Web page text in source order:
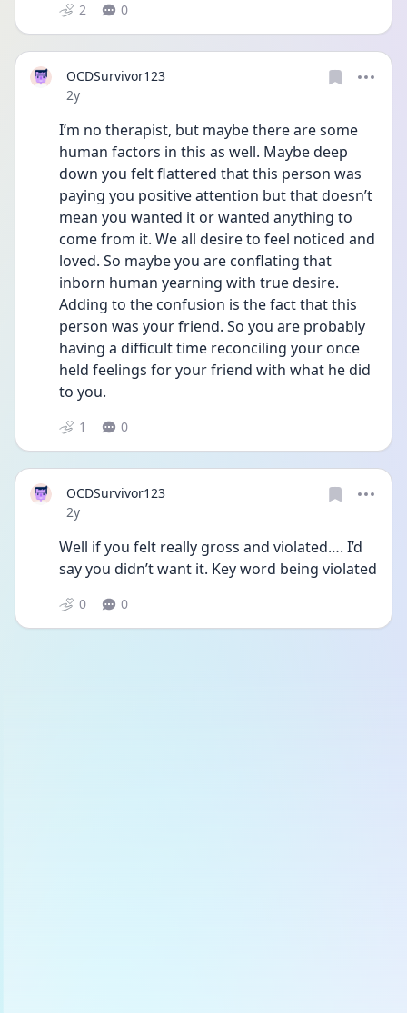
2 0
OCDSurvivor123
Date posted
2y
I’m no therapist, but maybe there are some
human factors in this as well. Maybe deep
down you felt flattered that this person was
paying you positive attention but that doesn’t
mean you wanted it or wanted anything to
come from it. We all desire to feel noticed and
loved. So maybe you are conflating that
inborn human yearning with true desire.
Adding to the confusion is the fact that this
person was your friend. So you are probably
having a difficult time reconciling your once
held feelings for your friend with what he did
to you.
1 0
OCDSurvivor123
Date posted
2y
Well if you felt really gross and violated…. I’d
0 0